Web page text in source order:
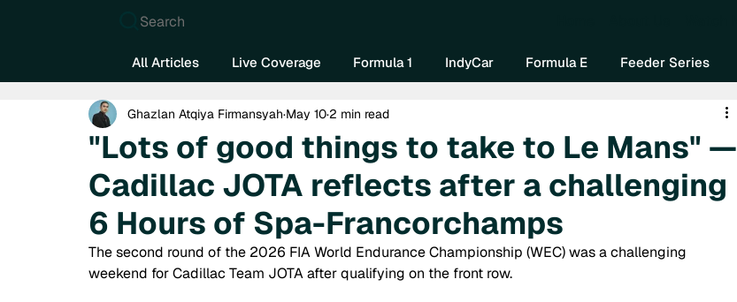
Search
All Articles Live Coverage Formula 1 IndyCar Formula E Feeder Series
"Lots of good things to take to Le Mans" —
Cadillac JOTA reflects after a challenging
6 Hours of Spa-Francorchamps
Ghazlan Atqiya Firmansyah May 10 2 min read
The second round of the 2026 FIA World Endurance Championship (WEC) was a challenging
weekend for Cadillac Team JOTA after qualifying on the front row.